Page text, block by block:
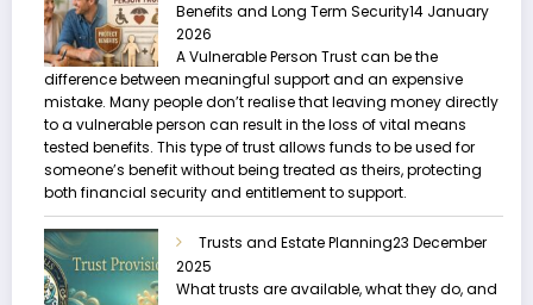
Benefits and Long Term Security14 January
2026
A Vulnerable Person Trust can be the
difference between meaningful support and an expensive
mistake. Many people don’t realise that leaving money directly
to a vulnerable person can result in the loss of vital means
tested benefits. This type of trust allows funds to be used for
someone’s benefit without being treated as theirs, protecting
both financial security and entitlement to support.
Trusts and Estate Planning23 December
2025
What trusts are available, what they do, and